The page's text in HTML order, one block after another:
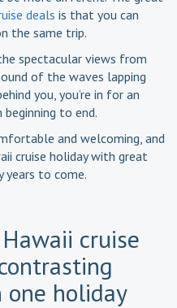
deals is that you can
the same trip.
spectacular views from
of the waves lapping
you, you’re in for an
to end.
and welcoming, and
cruise holiday with great
years to come.
cruise
one holiday